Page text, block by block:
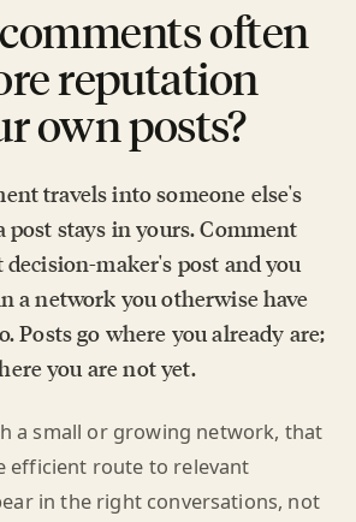
often
reputation
own posts?
travels into someone else's
stays in yours. Comment
maker's post and you
a network you otherwise have
Posts go where you already are;
you are not yet.
a small or growing network, that
efficient route to relevant
in the right conversations, not